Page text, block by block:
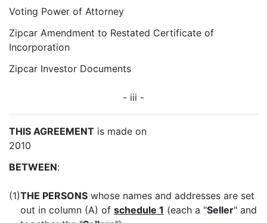
Voting Power of Attorney
Zipcar Amendment to Restated Certificate of
Incorporation
Zipcar Investor Documents
- iii -
THIS AGREEMENT is made on
2010
BETWEEN:
(1)THE PERSONS whose names and addresses are set
out in column (A) of schedule 1 (each a "Seller" and